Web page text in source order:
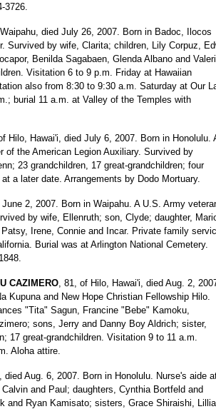
3726.
died July 26, 2007. Born in Badoc, Ilocos
Survived by wife, Clarita; children, Lily Corpuz,
Benilda Sagabaen, Glenda Albano and
Visitation 6 to 9 p.m. Friday at Hawaiian
also from 8:30 to 9:30 a.m. Saturday at Our
burial 11 a.m. at Valley of the Temples with
Hilo, Hawai'i, died July 6, 2007. Born in Honolulu.
of the American Legion Auxiliary. Survived by
23 grandchildren, 17 great-grandchildren; four
a later date. Arrangements by Dodo Mortuary.
2, 2007. Born in Waipahu. A U.S. Army
by wife, Ellenruth; son, Clyde; daughter,
Irene, Connie and Incar. Private family
Burial was at Arlington National Cemetery.
CAZIMERO, 81, of Hilo, Hawai'i, died Aug. 2,
Kupuna and New Hope Christian Fellowship Hilo.
"Tita" Sagun, Francine "Bebe" Kamoku,
sons, Jerry and Danny Boy Aldrich; sister,
17 great-grandchildren. Visitation 9 to 11 a.m.
Aloha attire.
died Aug. 6, 2007. Born in Honolulu. Nurse's aide
and Paul; daughters, Cynthia Bortfeld and
and Ryan Kamisato; sisters, Grace Shiraishi,